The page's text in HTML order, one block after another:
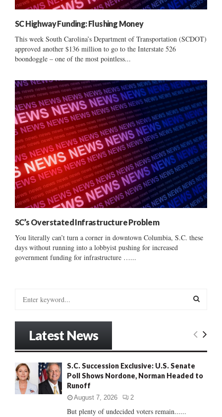
SC Highway Funding: Flushing Money
This week South Carolina’s Department of Transportation (SCDOT)
approved another $136 million to go to the Interstate 526
boondoggle – one of the most pointless...
SC’s Overstated Infrastructure Problem
You literally can’t turn a corner in downtown Columbia, S.C. these
days without running into a lobbyist pushing for increased
government funding for infrastructure …...
o
r
:
E
R
Latest News
S.C. Succession Exclusive: U.S. Senate
Poll Shows Nordone, Norman Headed to
Runoff
August 7, 2026 2
But plenty of undecided voters remain......